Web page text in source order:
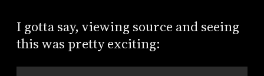
I gotta say, viewing source and seeing
this was pretty exciting: